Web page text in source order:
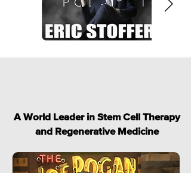
A World Leader in Stem Cell Therapy
and Regenerative Medicine